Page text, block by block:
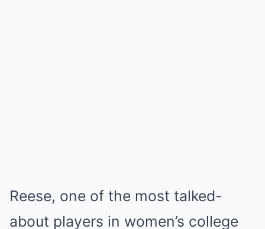
Reese, one of the most talked-
about players in women’s college